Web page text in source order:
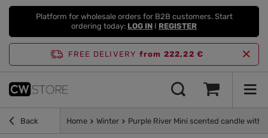
Platform for wholesale orders for B2B customers. Start
ordering today: LOG IN I REGISTER
FREE DELIVERY from 222,22 €
Back Home Winter Purple River Mini scented candle with